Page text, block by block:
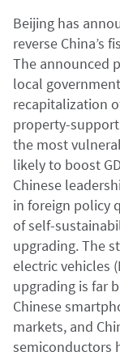
Beijing has
reverse China’s
The announced
local
recapitalization
property-
the most
likely to boost
Chinese
in foreign policy
of self-
upgrading. The
electric vehicles
upgrading is far
Chinese
markets, and
semiconductors